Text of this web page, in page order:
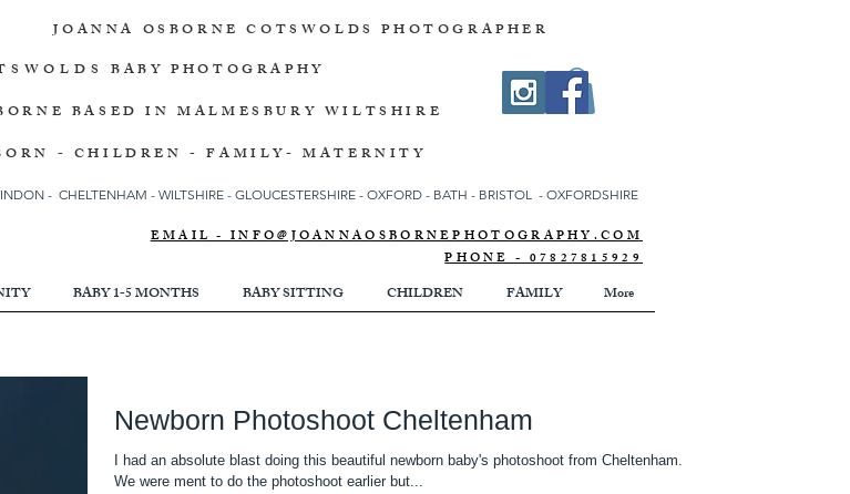
JOANNA OSBORNECOTSWOLDS PHOTOGRAPHER
BABY PHOTOGRAPHY
BASED IN MALMESBURY WILTSHIRE
- CHILDREN - FAMILY- MATERNITY
- CHELTENHAM - WILTSHIRE - GLOUCESTERSHIRE - OXFORD - BATH - BRISTOL - OXFORDSHIRE
EMAIL - INFO@JOANNAOSBORNEPHOTOGRAPHY.COM
PHONE - 07827815929
BABY 1-5 MONTHS BABY SITTING CHILDREN FAMILY More
Newborn Photoshoot Cheltenham
I had an absolute blast doing this beautiful newborn baby's photoshoot from Cheltenham.
We were ment to do the photoshoot earlier but...